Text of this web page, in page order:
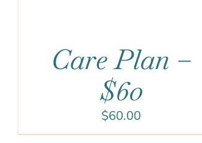
Care Plan –
$60
$60.00